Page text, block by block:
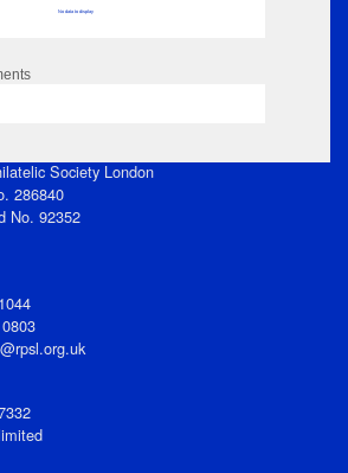
No data to display
Society London
286840
No. 92352